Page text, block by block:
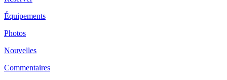
Équipements
Photos
Nouvelles
Commentaires